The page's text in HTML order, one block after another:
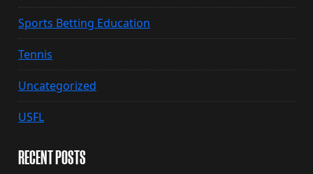
Sports Betting Education
Tennis
Uncategorized
USFL
RECENT POSTS